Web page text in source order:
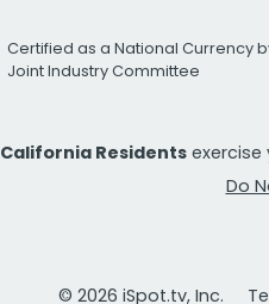
Certified as a National Currency
Joint Industry Committee
California Residents exercise
Do
© 2026 iSpot.tv, Inc.